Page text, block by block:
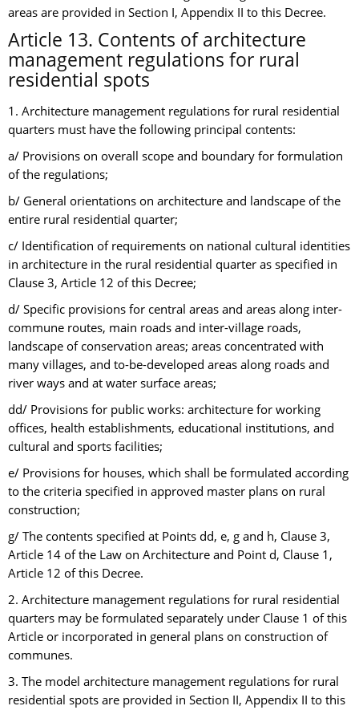
areas are provided in Section I, Appendix II to this Decree.
Article 13. Contents of architecture
management regulations for rural
residential spots
1. Architecture management regulations for rural residential
quarters must have the following principal contents:
a/ Provisions on overall scope and boundary for formulation
of the regulations;
b/ General orientations on architecture and landscape of the
entire rural residential quarter;
c/ Identification of requirements on national cultural identities
in architecture in the rural residential quarter as specified in
Clause 3, Article 12 of this Decree;
d/ Specific provisions for central areas and areas along inter-
commune routes, main roads and inter-village roads,
landscape of conservation areas; areas concentrated with
many villages, and to-be-developed areas along roads and
river ways and at water surface areas;
dd/ Provisions for public works: architecture for working
offices, health establishments, educational institutions, and
cultural and sports facilities;
e/ Provisions for houses, which shall be formulated according
to the criteria specified in approved master plans on rural
construction;
g/ The contents specified at Points dd, e, g and h, Clause 3,
Article 14 of the Law on Architecture and Point d, Clause 1,
Article 12 of this Decree.
2. Architecture management regulations for rural residential
quarters may be formulated separately under Clause 1 of this
Article or incorporated in general plans on construction of
communes.
3. The model architecture management regulations for rural
residential spots are provided in Section II, Appendix II to this